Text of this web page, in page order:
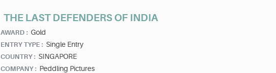
THE LAST DEFENDERS OF INDIA
AWARD : Gold
ENTRY TYPE : Single Entry
COUNTRY : SINGAPORE
COMPANY : Peddling Pictures